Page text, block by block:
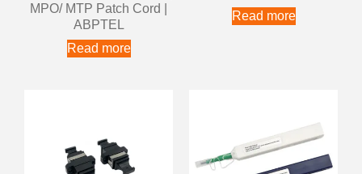
MPO/ MTP Patch Cord |
ABPTEL
Read more
Read more